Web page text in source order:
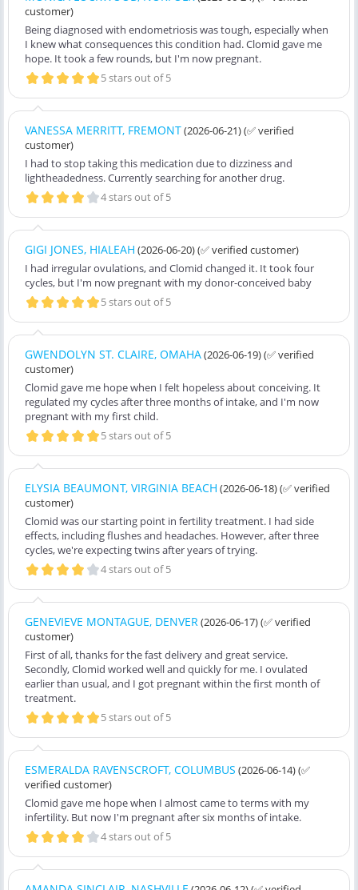
customer)
Being diagnosed with endometriosis was tough, especially when
I knew what consequences this condition had. Clomid gave me
hope. It took a few rounds, but I'm now pregnant.
5 stars out of 5
VANESSA MERRITT, FREMONT(2026-06-21)(✅ verified
customer)
I had to stop taking this medication due to dizziness and
lightheadedness. Currently searching for another drug.
4 stars out of 5
GIGI JONES, HIALEAH (2026-06-20)(✅ verified customer)
I had irregular ovulations, and Clomid changed it. It took four
cycles, but I'm now pregnant with my donor-conceived baby
5 stars out of 5
GWENDOLYN ST. CLAIRE, OMAHA(2026-06-19)(✅ verified
customer)
Clomid gave me hope when I felt hopeless about conceiving. It
regulated my cycles after three months of intake, and I'm now
pregnant with my first child.
5 stars out of 5
ELYSIA BEAUMONT, VIRGINIA BEACH (2026-06-18)(✅ verified
customer)
Clomid was our starting point in fertility treatment. I had side
effects, including flushes and headaches. However, after three
cycles, we're expecting twins after years of trying.
4 stars out of 5
GENEVIEVE MONTAGUE, DENVER (2026-06-17)(✅ verified
customer)
First of all, thanks for the fast delivery and great service.
Secondly, Clomid worked well and quickly for me. I ovulated
earlier than usual, and I got pregnant within the first month of
treatment.
5 stars out of 5
ESMERALDA RAVENSCROFT, COLUMBUS (2026-06-14)(✅
verified customer)
Clomid gave me hope when I almost came to terms with my
infertility. But now I'm pregnant after six months of intake.
4 stars out of 5